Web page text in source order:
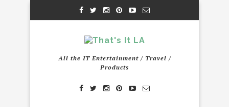
All the IT Entertainment / Travel /
Products